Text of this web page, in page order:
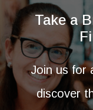
Take a
Join us for
discover